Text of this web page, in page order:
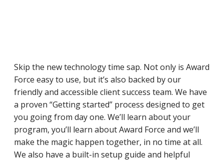
Skip the new technology time sap. Not only is Award
Force easy to use, but it’s also backed by our
friendly and accessible client success team. We have
a proven “Getting started” process designed to get
you going from day one. We’ll learn about your
program, you’ll learn about Award Force and we’ll
make the magic happen together, in no time at all.
We also have a built-in setup guide and helpful